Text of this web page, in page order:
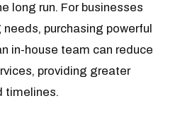
long run. For businesses
purchasing powerful
in-house team can reduce
providing greater
timelines.